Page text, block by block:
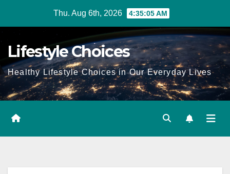
Thu. Aug 6th, 2026 4:35:06 AM
Lifestyle Choices
Healthy Lifestyle Choices in Our Everyday Lives